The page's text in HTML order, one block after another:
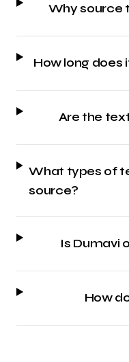
Why source
How long does
Are the
What types of
source?
Is Dumavi
How